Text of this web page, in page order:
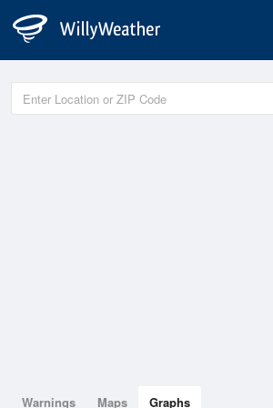
Warnings Maps Graphs